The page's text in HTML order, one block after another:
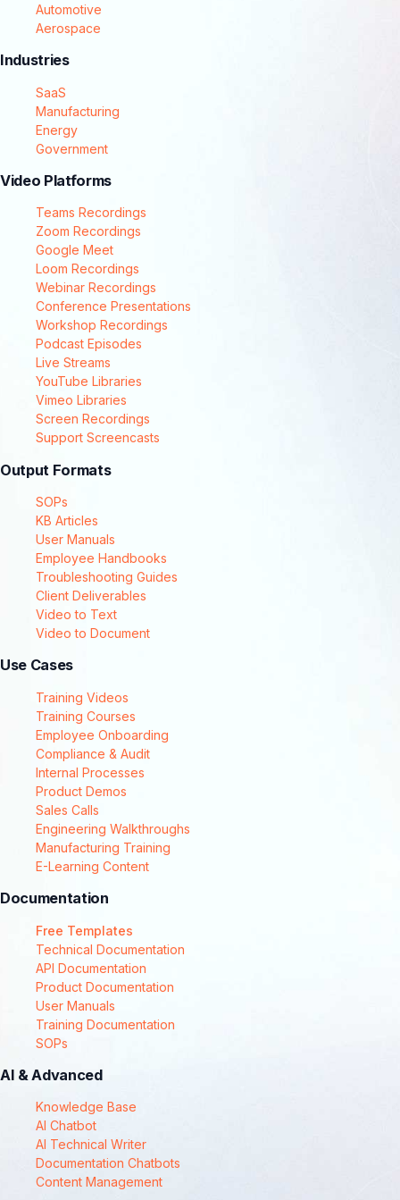
Automotive
Aerospace
Industries
SaaS
Manufacturing
Energy
Government
Video Platforms
Teams Recordings
Zoom Recordings
Google Meet
Loom Recordings
Webinar Recordings
Conference Presentations
Workshop Recordings
Podcast Episodes
Live Streams
YouTube Libraries
Vimeo Libraries
Screen Recordings
Support Screencasts
Output Formats
SOPs
KB Articles
User Manuals
Employee Handbooks
Troubleshooting Guides
Client Deliverables
Video to Text
Video to Document
Use Cases
Training Videos
Training Courses
Employee Onboarding
Compliance & Audit
Internal Processes
Product Demos
Sales Calls
Engineering Walkthroughs
Manufacturing Training
E-Learning Content
Documentation
Free Templates
Technical Documentation
API Documentation
Product Documentation
User Manuals
Training Documentation
SOPs
AI & Advanced
Knowledge Base
AI Chatbot
AI Technical Writer
Documentation Chatbots
Content Management